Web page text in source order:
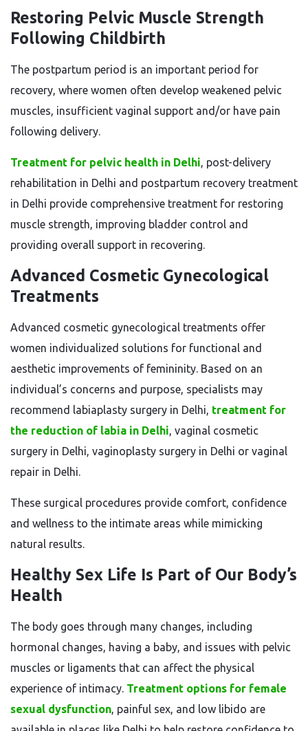
Restoring Pelvic Muscle Strength
Following Childbirth
The postpartum period is an important period for
recovery, where women often develop weakened pelvic
muscles, insufficient vaginal support and/or have pain
following delivery.
Treatment for pelvic health in Delhi, post-delivery
rehabilitation in Delhi and postpartum recovery treatment
in Delhi provide comprehensive treatment for restoring
muscle strength, improving bladder control and
providing overall support in recovering.
Advanced Cosmetic Gynecological
Treatments
Advanced cosmetic gynecological treatments offer
women individualized solutions for functional and
aesthetic improvements of femininity. Based on an
individual’s concerns and purpose, specialists may
recommend labiaplasty surgery in Delhi, treatment for
the reduction of labia in Delhi, vaginal cosmetic
surgery in Delhi, vaginoplasty surgery in Delhi or vaginal
repair in Delhi.
These surgical procedures provide comfort, confidence
and wellness to the intimate areas while mimicking
natural results.
Healthy Sex Life Is Part of Our Body’s
Health
The body goes through many changes, including
hormonal changes, having a baby, and issues with pelvic
muscles or ligaments that can affect the physical
experience of intimacy. Treatment options for female
sexual dysfunction, painful sex, and low libido are